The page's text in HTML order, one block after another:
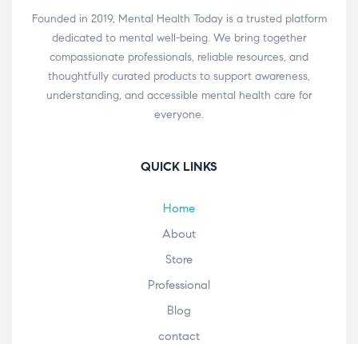
Founded in 2019, Mental Health Today is a trusted platform
dedicated to mental well-being. We bring together
compassionate professionals, reliable resources, and
thoughtfully curated products to support awareness,
understanding, and accessible mental health care for
everyone.
QUICK LINKS
Home
About
Store
Professional
Blog
contact